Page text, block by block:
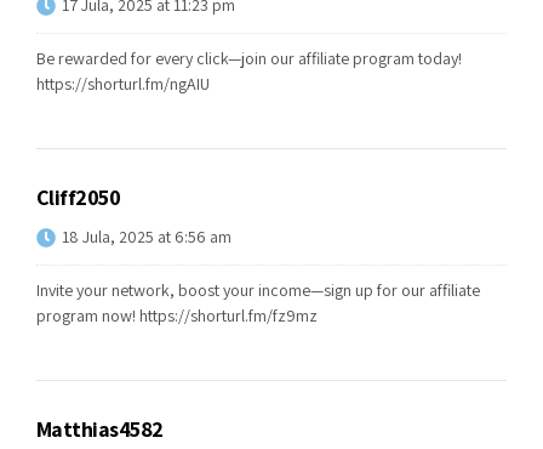
17 Jula, 2025 at 11:23 pm
Be rewarded for every click—join our affiliate program today!
https://shorturl.fm/ngAIU
Cliff2050
18 Jula, 2025 at 6:56 am
Invite your network, boost your income—sign up for our affiliate
program now! https://shorturl.fm/fz9mz
Matthias4582